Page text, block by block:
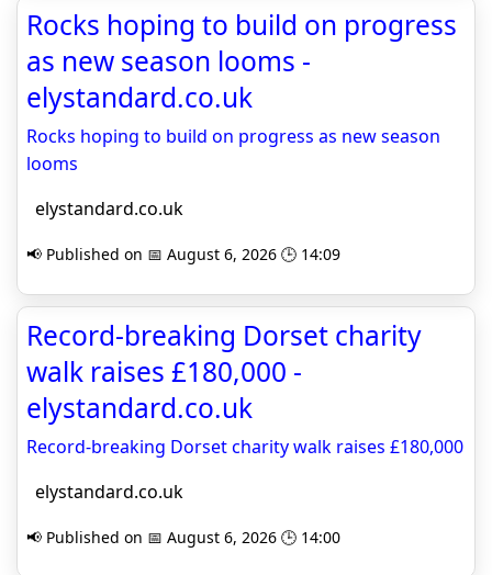
Rocks hoping to build on progress
as new season looms -
elystandard.co.uk
Rocks hoping to build on progress as new season
looms
elystandard.co.uk
📢 Published on 📅 August 6, 2026 🕒 14:09
Record-breaking Dorset charity
walk raises £180,000 -
elystandard.co.uk
Record-breaking Dorset charity walk raises £180,000
elystandard.co.uk
📢 Published on 📅 August 6, 2026 🕒 14:00